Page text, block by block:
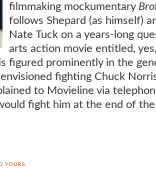
filmmaking mockumentary
follows Shepard (as himself)
Nate Tuck on a years-long
arts action movie entitled,
figured prominently in the
fighting Chuck
to Movieline via
fight him at the end of the
YOURS